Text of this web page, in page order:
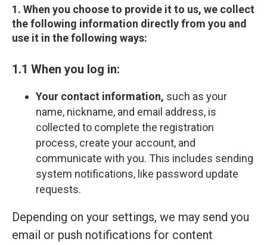
1. When you choose to provide it to us, we collect
the following information directly from you and
use it in the following ways:
1.1 When you log in:
Your contact information, such as your
name, nickname, and email address, is
collected to complete the registration
process, create your account, and
communicate with you. This includes sending
system notifications, like password update
requests.
Depending on your settings, we may send you
email or push notifications for content